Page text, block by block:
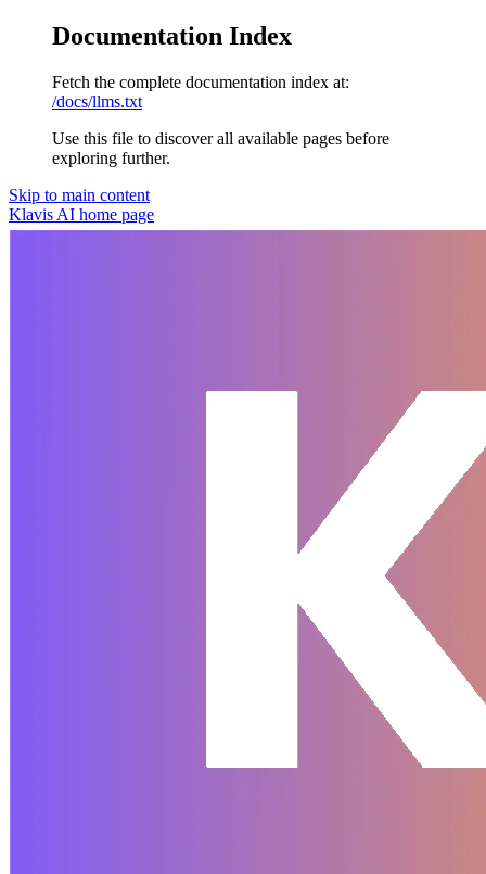
Documentation Index
Fetch the complete documentation index at:
/docs/llms.txt
Use this file to discover all available pages before
exploring further.
Skip to main content
Klavis AI home page